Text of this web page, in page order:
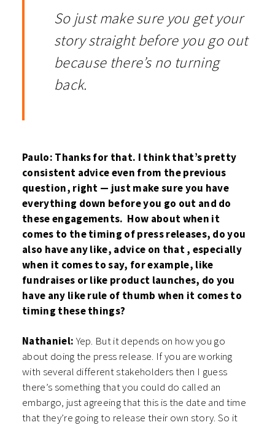
So just make sure you get your
story straight before you go out
because there’s no turning
back.
Paulo: Thanks for that. I think that’s pretty
consistent advice even from the previous
question, right — just make sure you have
everything down before you go out and do
these engagements. How about when it
comes to the timing of press releases, do you
also have any like, advice on that , especially
when it comes to say, for example, like
fundraises or like product launches, do you
have any like rule of thumb when it comes to
timing these things?
Nathaniel: Yep. But it depends on how you go
about doing the press release. If you are working
with several different stakeholders then I guess
there’s something that you could do called an
embargo, just agreeing that this is the date and time
that they’re going to release their own story. So it